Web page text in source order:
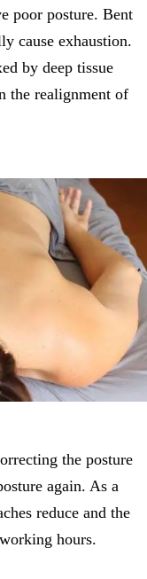
poor posture. Bent
cause exhaustion.
by deep tissue
the realignment of
the posture
again. As a
reduce and the
hours.